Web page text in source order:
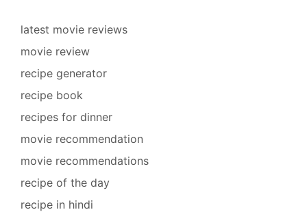
latest movie reviews
movie review
recipe generator
recipe book
recipes for dinner
movie recommendation
movie recommendations
recipe of the day
recipe in hindi